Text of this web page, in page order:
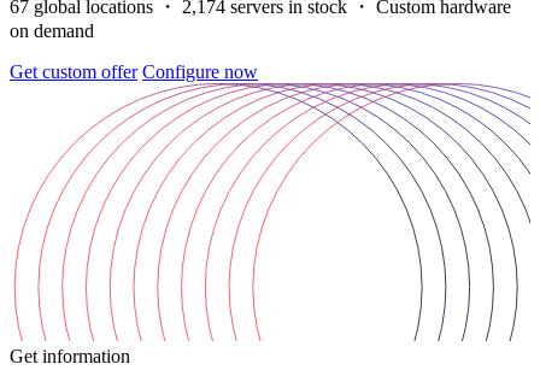
67 global locations ・ 2,174 servers in stock ・ Custom hardware
on demand
Get custom offer Configure now
Get information